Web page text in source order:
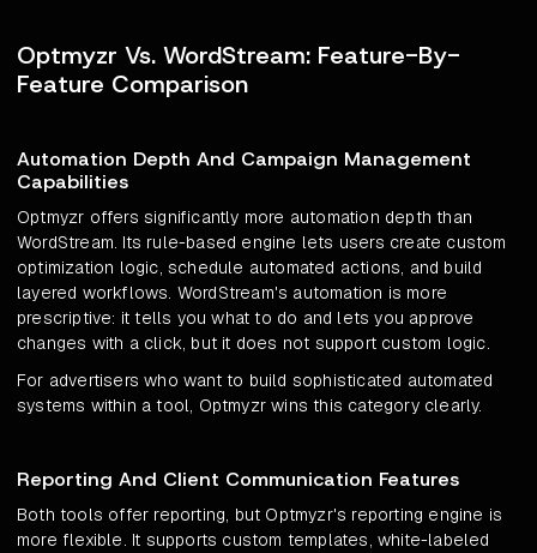
Optmyzr Vs. WordStream: Feature-By-
Feature Comparison
Automation Depth And Campaign Management
Capabilities
Optmyzr offers significantly more automation depth than
WordStream. Its rule-based engine lets users create custom
optimization logic, schedule automated actions, and build
layered workflows. WordStream's automation is more
prescriptive: it tells you what to do and lets you approve
changes with a click, but it does not support custom logic.
For advertisers who want to build sophisticated automated
systems within a tool, Optmyzr wins this category clearly.
Reporting And Client Communication Features
Both tools offer reporting, but Optmyzr's reporting engine is
more flexible. It supports custom templates, white-labeled